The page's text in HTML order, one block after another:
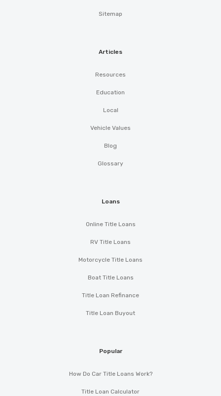
Sitemap
Articles
Resources
Education
Local
Vehicle Values
Blog
Glossary
Loans
Online Title Loans
RV Title Loans
Motorcycle Title Loans
Boat Title Loans
Title Loan Refinance
Title Loan Buyout
Popular
How Do Car Title Loans Work?
Title Loan Calculator